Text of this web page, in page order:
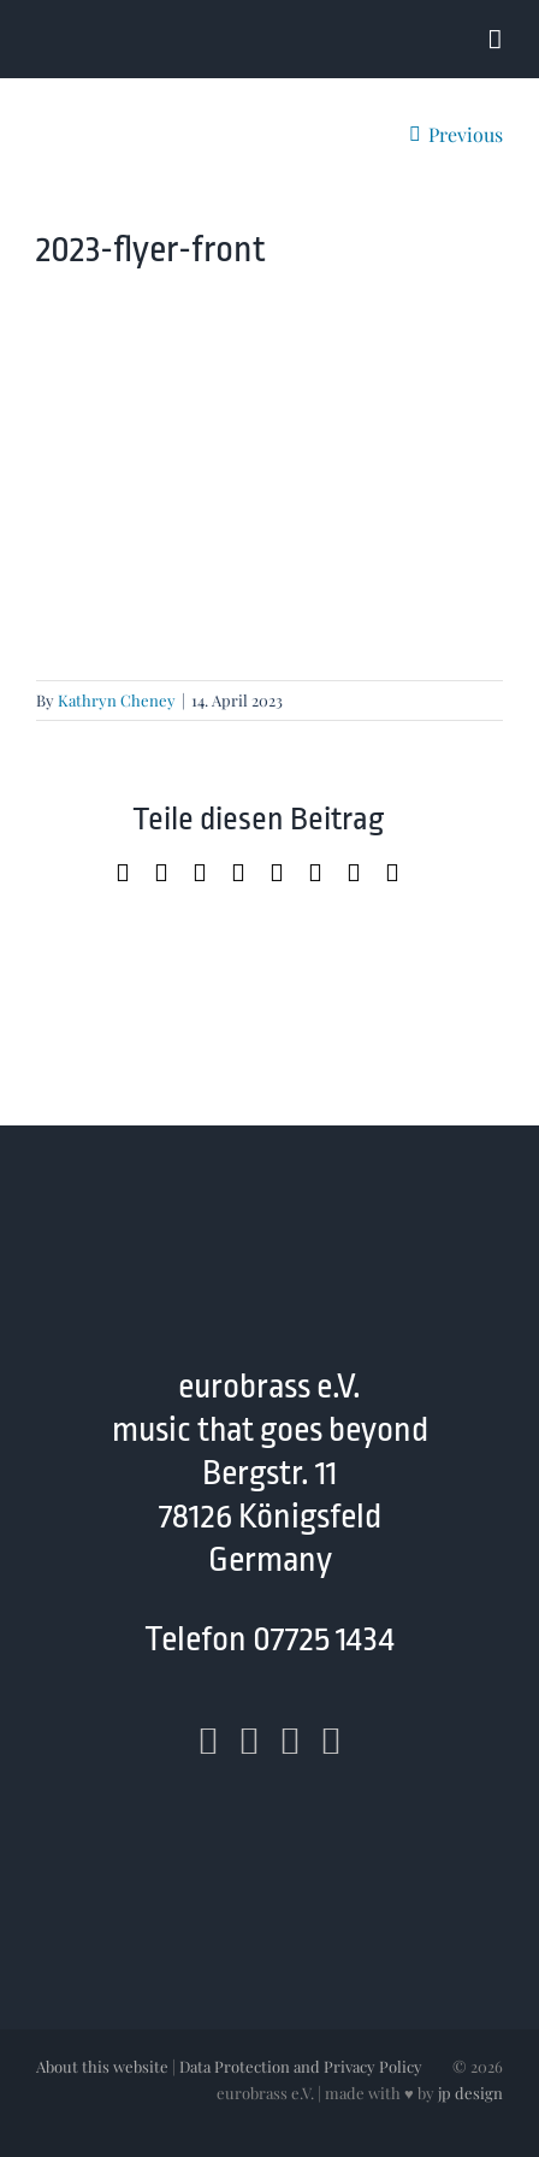
Previous
2023-flyer-front
By Kathryn Cheney | 14. April 2023
Teile diesen Beitrag
Facebook LinkedInWhatsApp
TumblrPinterest
Xing
eurobrass e.V.
music that goes beyond
Bergstr. 11
78126 Königsfeld
Germany
Telefon 07725 1434
About this website | Data Protection and Privacy Policy © 2026
eurobrass e.V. | made with ♥ by jp design